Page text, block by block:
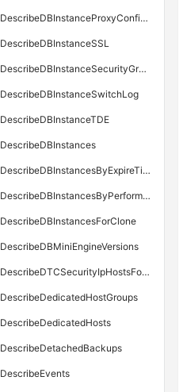
DescribeDBInstanceProxyConfiguration
DescribeDBInstanceSSL
DescribeDBInstanceSecurityGroupRule
DescribeDBInstanceSwitchLog
DescribeDBInstanceTDE
DescribeDBInstances
DescribeDBInstancesByExpireTime
DescribeDBInstancesByPerformance
DescribeDBInstancesForClone
DescribeDBMiniEngineVersions
DescribeDTCSecurityIpHostsForSQLServer
DescribeDedicatedHostGroups
DescribeDedicatedHosts
DescribeDetachedBackups
DescribeEvents